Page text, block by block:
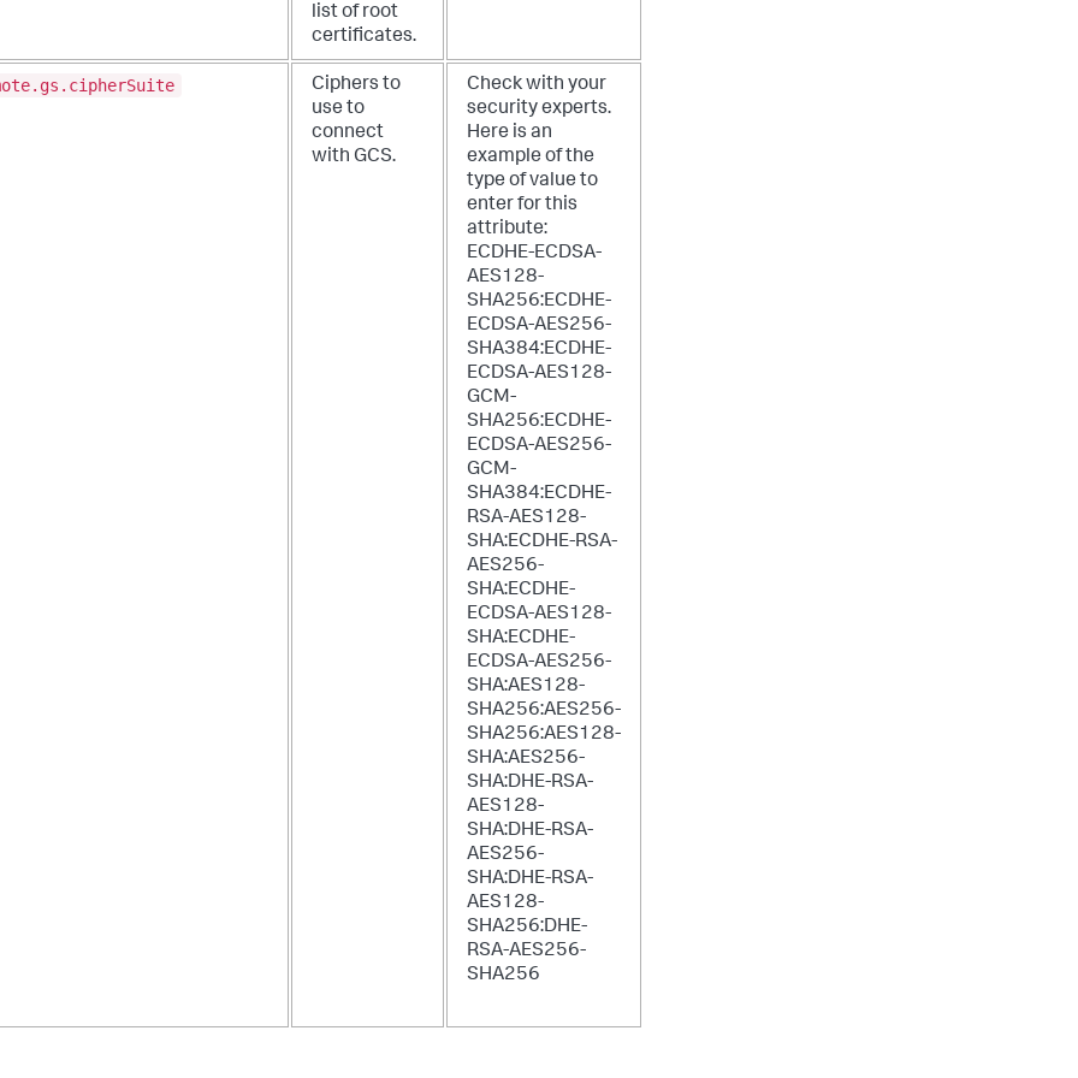
list of root
certificates.
Ciphers to
use to
connect
with GCS.
Check with your
security experts.
Here is an
example of the
type of value to
enter for this
attribute:
ECDHE-ECDSA-
AES128-
SHA256:ECDHE-
ECDSA-AES256-
SHA384:ECDHE-
ECDSA-AES128-
GCM-
SHA256:ECDHE-
ECDSA-AES256-
GCM-
SHA384:ECDHE-
RSA-AES128-
SHA:ECDHE-RSA-
AES256-
SHA:ECDHE-
ECDSA-AES128-
SHA:ECDHE-
ECDSA-AES256-
SHA:AES128-
SHA256:AES256-
SHA256:AES128-
SHA:AES256-
SHA:DHE-RSA-
AES128-
SHA:DHE-RSA-
AES256-
SHA:DHE-RSA-
AES128-
SHA256:DHE-
RSA-AES256-
SHA256